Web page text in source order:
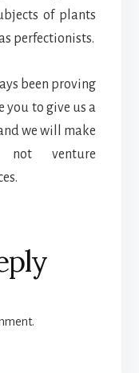
of plants
perfectionists.
been proving
you to give us a
we will make
venture